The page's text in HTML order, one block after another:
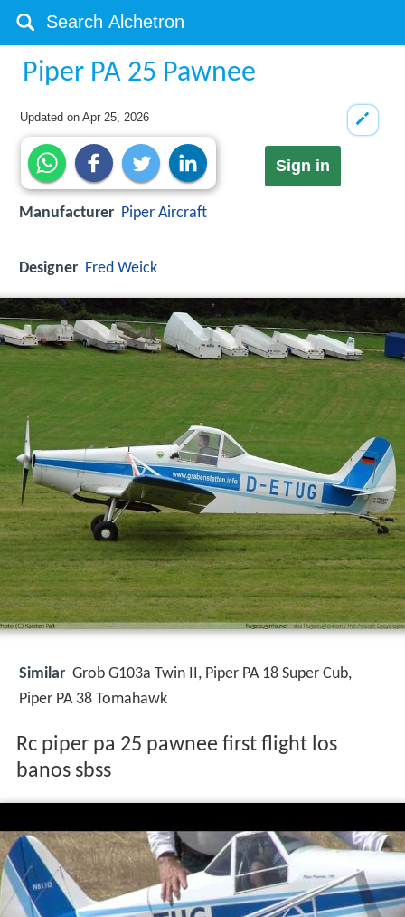
Piper PA 25 Pawnee
Updated onApr 25, 2026
Sign in
Manufacturer Piper Aircraft
Designer Fred Weick
Similar Grob G103a Twin II, Piper PA 18 Super Cub,
Piper PA 38 Tomahawk
Rc piper pa 25 pawnee first flight los
banos sbss